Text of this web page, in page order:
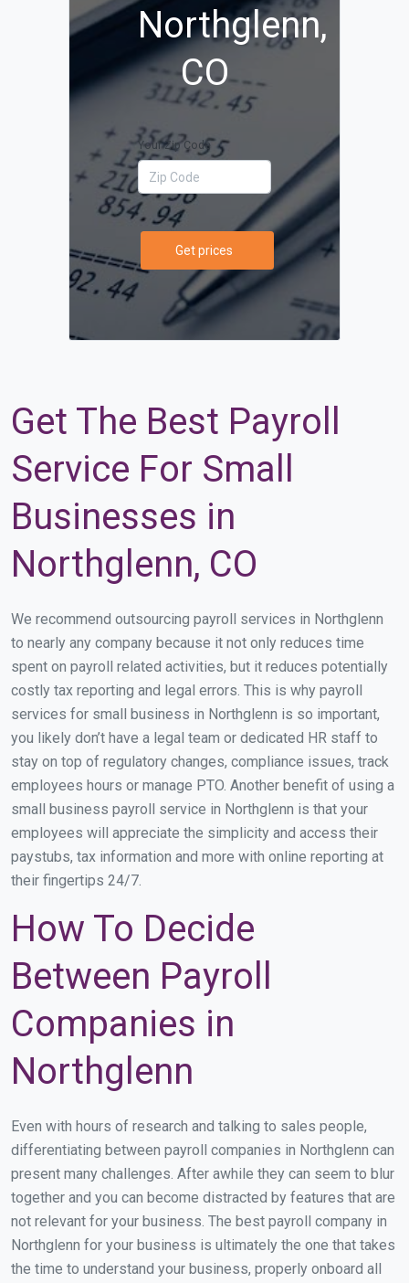
Northglenn,
CO
Your Zip Code
Get prices
Get The Best Payroll
Service For Small
Businesses in
Northglenn, CO
We recommend outsourcing payroll services in Northglenn
to nearly any company because it not only reduces time
spent on payroll related activities, but it reduces potentially
costly tax reporting and legal errors. This is why payroll
services for small business in Northglenn is so important,
you likely don’t have a legal team or dedicated HR staff to
stay on top of regulatory changes, compliance issues, track
employees hours or manage PTO. Another benefit of using a
small business payroll service in Northglenn is that your
employees will appreciate the simplicity and access their
paystubs, tax information and more with online reporting at
their fingertips 24/7.
How To Decide
Between Payroll
Companies in
Northglenn
Even with hours of research and talking to sales people,
differentiating between payroll companies in Northglenn can
present many challenges. After awhile they can seem to blur
together and you can become distracted by features that are
not relevant for your business. The best payroll company in
Northglenn for your business is ultimately the one that takes
the time to understand your business, properly onboard all